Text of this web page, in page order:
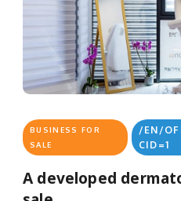
BUSINESS FOR
SALE
/EN/
CID=1
A developed